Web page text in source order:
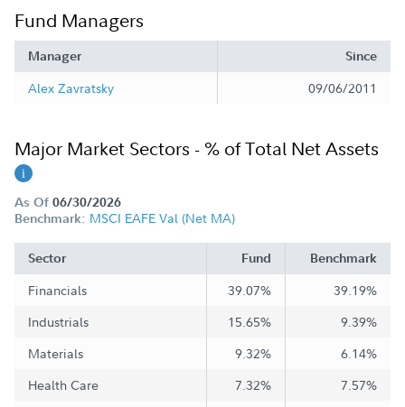
Fund Managers
Manager Since
Alex Zavratsky 09/06/2011
Major Market Sectors - % of Total Net Assets
As Of 06/30/2026
Benchmark: MSCI EAFE Val (Net MA)
Sector Fund Benchmark
Financials 39.07%
39.19%
Industrials
15.65%
9.39%
Materials
9.32%
6.14%
Health Care
7.32%
7.57%